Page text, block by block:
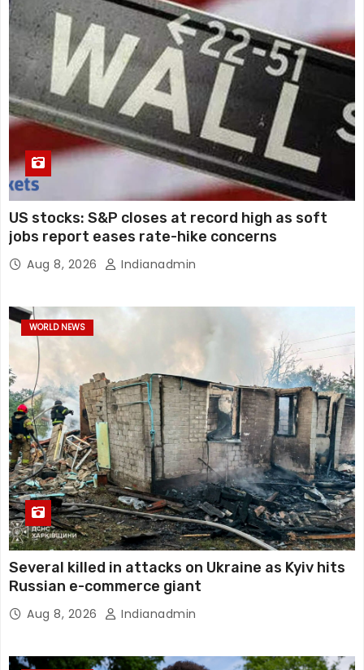
US stocks: S&P closes at record high as soft
jobs report eases rate-hike concerns
Aug 8, 2026 Indianadmin
WORLD NEWS
Several killed in attacks on Ukraine as Kyiv hits
Russian e-commerce giant
Aug 8, 2026 Indianadmin